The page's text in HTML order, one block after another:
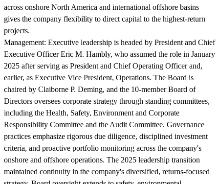
across onshore North America and international offshore basins
gives the company flexibility to direct capital to the highest-return
projects.
Management: Executive leadership is headed by President and Chief
Executive Officer Eric M. Hambly, who assumed the role in January
2025 after serving as President and Chief Operating Officer and,
earlier, as Executive Vice President, Operations. The Board is
chaired by Claiborne P. Deming, and the 10-member Board of
Directors oversees corporate strategy through standing committees,
including the Health, Safety, Environment and Corporate
Responsibility Committee and the Audit Committee. Governance
practices emphasize rigorous due diligence, disciplined investment
criteria, and proactive portfolio monitoring across the company's
onshore and offshore operations. The 2025 leadership transition
maintained continuity in the company's diversified, returns-focused